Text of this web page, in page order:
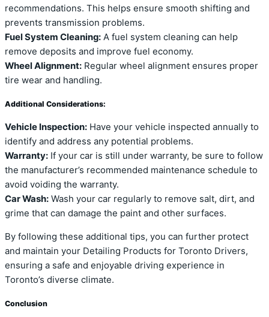
recommendations. This helps ensure smooth shifting and
prevents transmission problems.
Fuel System Cleaning: A fuel system cleaning can help
remove deposits and improve fuel economy.
Wheel Alignment: Regular wheel alignment ensures proper
tire wear and handling.
Additional Considerations:
Vehicle Inspection: Have your vehicle inspected annually to
identify and address any potential problems.
Warranty: If your car is still under warranty, be sure to follow
the manufacturer’s recommended maintenance schedule to
avoid voiding the warranty.
Car Wash: Wash your car regularly to remove salt, dirt, and
grime that can damage the paint and other surfaces.
By following these additional tips, you can further protect
and maintain your Detailing Products for Toronto Drivers,
ensuring a safe and enjoyable driving experience in
Toronto’s diverse climate.
Conclusion